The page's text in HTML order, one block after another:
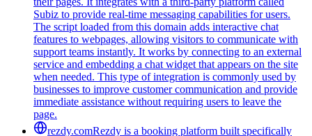
Subiz to provide real-time messaging capabilities for users.
The script loaded from this domain adds interactive chat
features to webpages, allowing visitors to communicate with
support teams instantly. It works by connecting to an external
service and embedding a chat widget that appears on the site
when needed. This type of integration is commonly used by
businesses to improve customer communication and provide
immediate assistance without requiring users to leave the
page.
rezdy.comRezdy is a booking platform built specifically